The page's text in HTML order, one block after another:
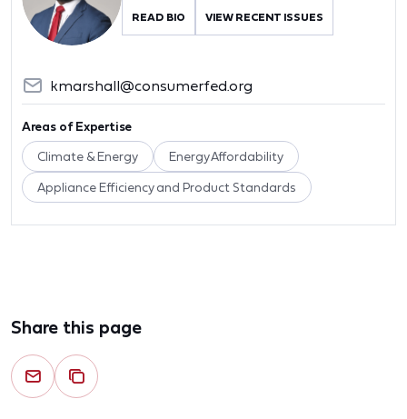
READ BIO VIEW RECENT ISSUES
kmarshall@consumerfed.org
Areas of Expertise
Climate & Energy Energy Affordability
Appliance Efficiency and Product Standards
Share this page